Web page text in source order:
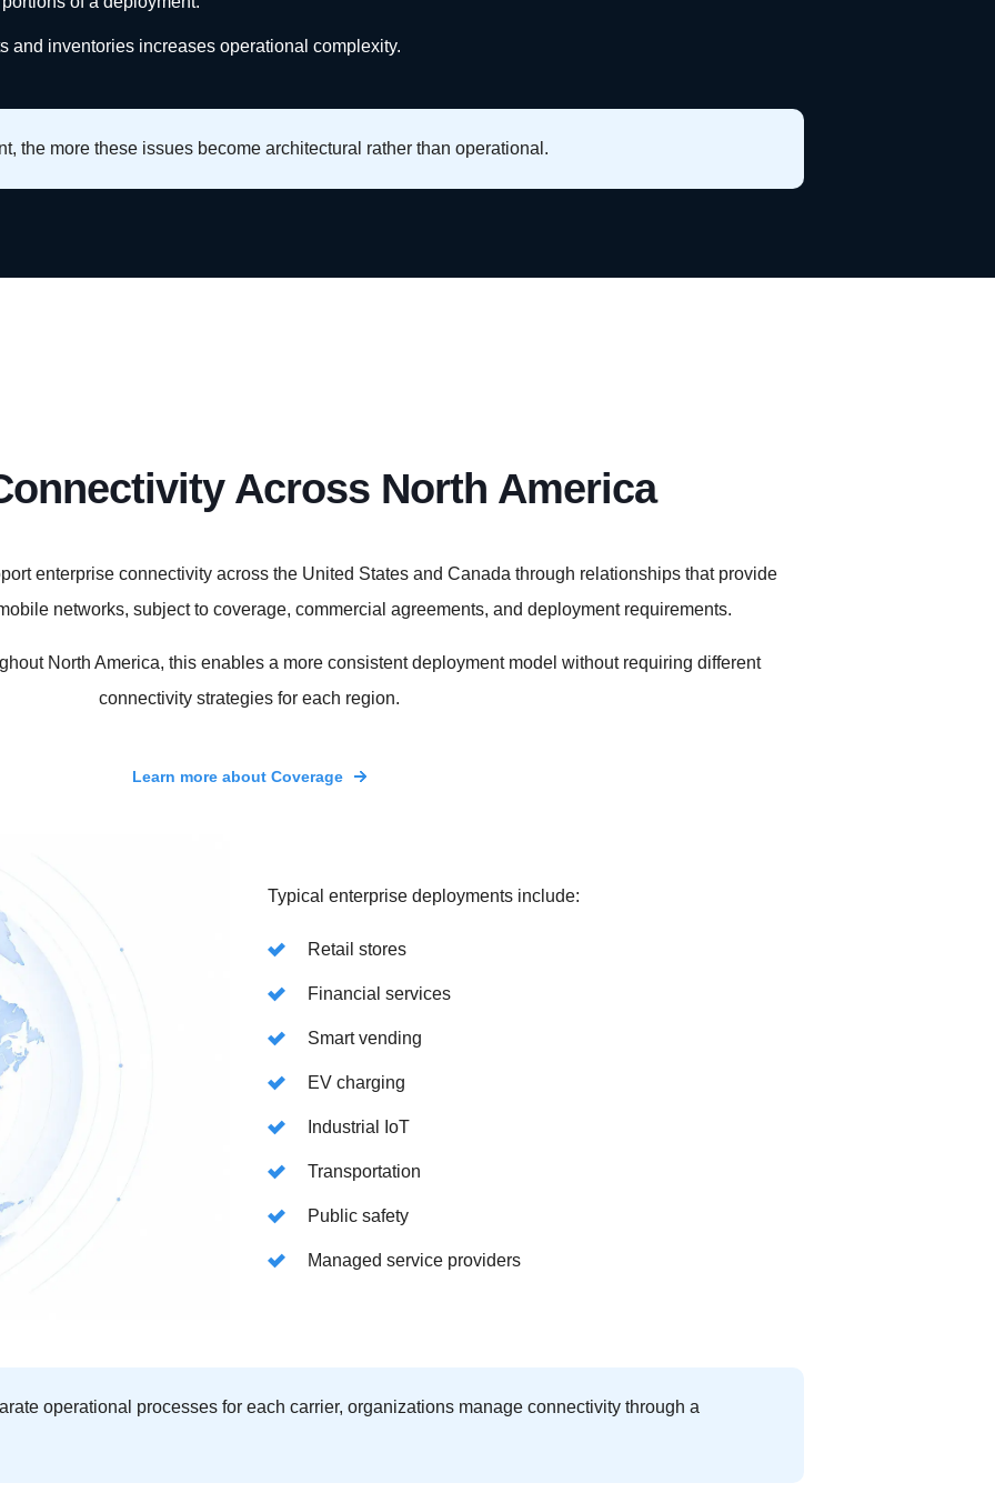
and inventories increases operational complexity.
the more these issues become architectural rather than operational.
Across North America
enterprise connectivity across the United States and Canada through relationships that provide
networks, subject to coverage, commercial agreements, and deployment requirements.
North America, this enables a more consistent deployment model without requiring different
connectivity strategies for each region.
Learn more about Coverage
Typical enterprise deployments include:
Retail stores
Financial services
Smart vending
EV charging
Industrial IoT
Transportation
Public safety
Managed service providers
operational processes for each carrier, organizations manage connectivity through a